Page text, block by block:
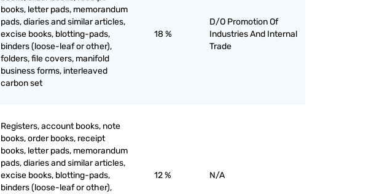
books, letter pads, memorandum
pads, diaries and similar articles,
excise books, blotting-pads,
binders (loose-leaf or other),
folders, file covers, manifold
business forms, interleaved
carbon set
18 %
D/O Promotion Of
Industries And Internal
Trade
Registers, account books, note
books, order books, receipt
books, letter pads, memorandum
pads, diaries and similar articles,
excise books, blotting-pads,
binders (loose-leaf or other),
12 % N/A